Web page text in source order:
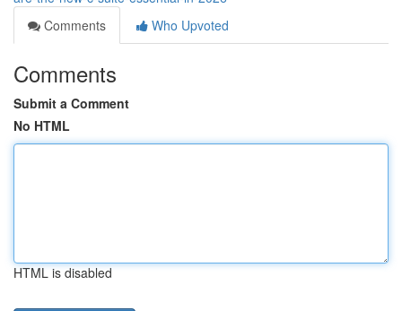
Comments
Who Upvoted
Comments
Submit a Comment
No HTML
HTML is disabled